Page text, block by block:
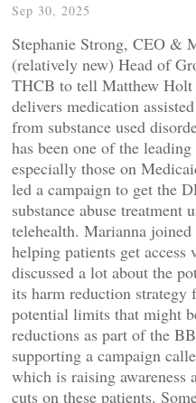
Sep 30, 2025
Stephanie Strong, CEO &
(relatively new) Head of
THCB to tell Matthew
delivers medication
from substance used
has been one of the
especially those on
led a campaign to get the
substance abuse treatment
telehealth. Marianna
helping patients get access
discussed a lot about the
its harm reduction strategy
potential limits that might
reductions as part of the
supporting a campaign
which is raising
cuts on these patients.